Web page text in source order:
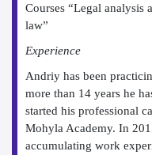
Courses “Legal analysis
law”
Experience
Andriy has been
more than 14 years he
started his professional
Mohyla Academy. In
accumulating work